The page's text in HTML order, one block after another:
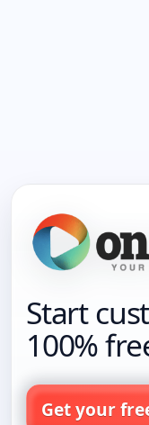
Start
100%
Get your